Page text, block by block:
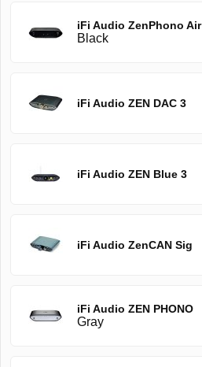
iFi Audio ZenPhono Air
Black
iFi Audio ZEN DAC 3
iFi Audio ZEN Blue 3
iFi Audio ZenCAN Sig
iFi Audio ZEN PHONO
Gray